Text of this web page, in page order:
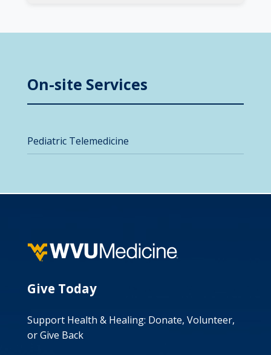
On-site Services
Pediatric Telemedicine
Give Today
Support Health & Healing: Donate, Volunteer,
or Give Back